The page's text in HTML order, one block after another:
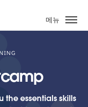
메뉴
the essentials skills